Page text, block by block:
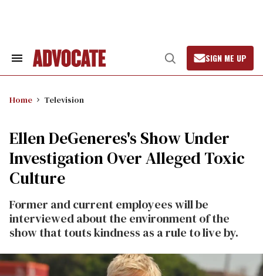
Search
Open
Search
SIGN ME UP
Home Television
Ellen DeGeneres's Show Under
Investigation Over Alleged Toxic
Culture
Former and current employees will be
interviewed about the environment of the
show that touts kindness as a rule to live by.